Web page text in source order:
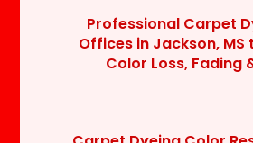
Professional Carpet
Offices in Jackson, MS
Color Loss, Fading